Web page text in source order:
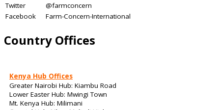
Twitter
@farmconcern
Facebook
Farm-Concern-International
Country Offices
Kenya Hub Offices
Greater Nairobi Hub: Kiambu Road
Lower Easter Hub: Mwingi Town
Mt. Kenya Hub: Milimani